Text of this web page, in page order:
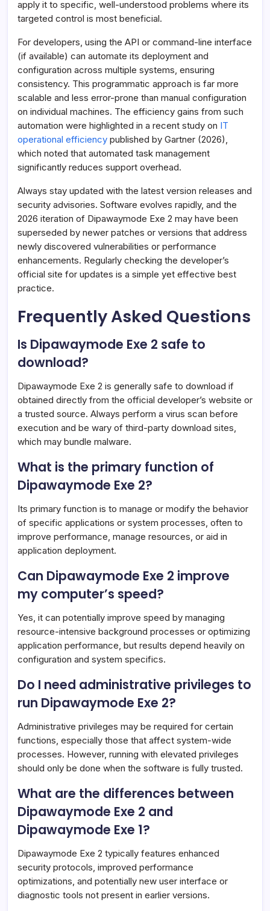
apply it to specific, well-understood problems where its
targeted control is most beneficial.
For developers, using the API or command-line interface
(if available) can automate its deployment and
configuration across multiple systems, ensuring
consistency. This programmatic approach is far more
scalable and less error-prone than manual configuration
on individual machines. The efficiency gains from such
automation were highlighted in a recent study on IT
operational efficiency published by Gartner (2026),
which noted that automated task management
significantly reduces support overhead.
Always stay updated with the latest version releases and
security advisories. Software evolves rapidly, and the
2026 iteration of Dipawaymode Exe 2 may have been
superseded by newer patches or versions that address
newly discovered vulnerabilities or performance
enhancements. Regularly checking the developer’s
official site for updates is a simple yet effective best
practice.
Frequently Asked Questions
Is Dipawaymode Exe 2 safe to
download?
Dipawaymode Exe 2 is generally safe to download if
obtained directly from the official developer’s website or
a trusted source. Always perform a virus scan before
execution and be wary of third-party download sites,
which may bundle malware.
What is the primary function of
Dipawaymode Exe 2?
Its primary function is to manage or modify the behavior
of specific applications or system processes, often to
improve performance, manage resources, or aid in
application deployment.
Can Dipawaymode Exe 2 improve
my computer’s speed?
Yes, it can potentially improve speed by managing
resource-intensive background processes or optimizing
application performance, but results depend heavily on
configuration and system specifics.
Do I need administrative privileges to
run Dipawaymode Exe 2?
Administrative privileges may be required for certain
functions, especially those that affect system-wide
processes. However, running with elevated privileges
should only be done when the software is fully trusted.
What are the differences between
Dipawaymode Exe 2 and
Dipawaymode Exe 1?
Dipawaymode Exe 2 typically features enhanced
security protocols, improved performance
optimizations, and potentially new user interface or
diagnostic tools not present in earlier versions.